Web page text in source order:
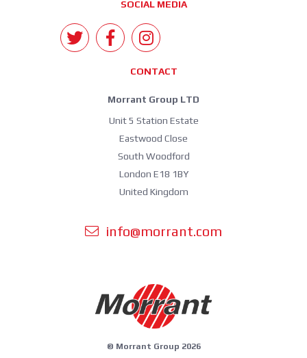
SOCIAL MEDIA
CONTACT
Morrant Group LTD
Unit 5 Station Estate
Eastwood Close
South Woodford
London E18 1BY
United Kingdom
info@morrant.com
© Morrant Group 2026